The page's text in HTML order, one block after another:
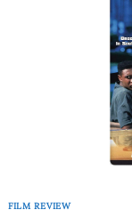
FILM REVIEW